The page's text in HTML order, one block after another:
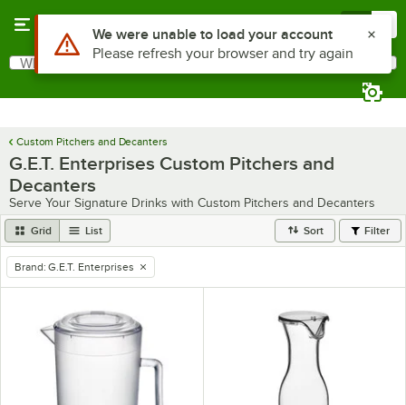
Search
What are you looking for?
Custom Pitchers and Decanters
G.E.T. Enterprises Custom Pitchers and
Decanters
Serve Your Signature Drinks with Custom Pitchers and Decanters
Grid List Sort Filter
remove tag
Brand: G.E.T. Enterprises
Use Alt or Option plus Z to reach the notifications list
We were unable to load your account
Please refresh your browser and try again